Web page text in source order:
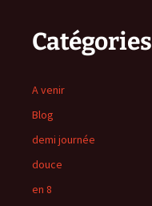
Catégories
A venir
Blog
demi journée
douce
en 8